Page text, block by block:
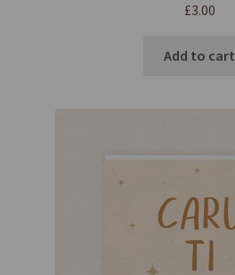
£3.00
Add to cart